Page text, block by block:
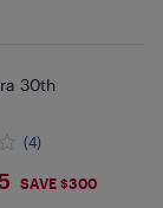
30th
(4)
SAVE $300